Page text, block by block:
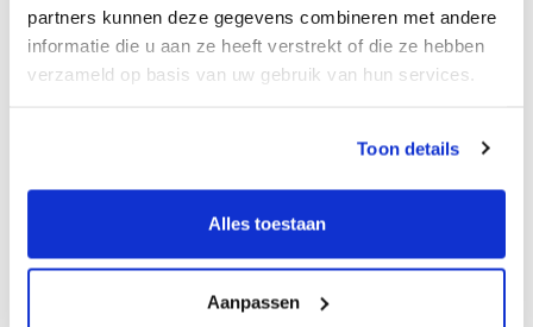
partners kunnen deze gegevens combineren met andere
informatie die u aan ze heeft verstrekt of die ze hebben
verzameld op basis van uw gebruik van hun services.
Toon details
Alles toestaan
Aanpassen
Competitive salary and annual bonus;
Company car;
Responsibility from day one, with flexible
working hours and entrepreneurial
development, because growth never stops;